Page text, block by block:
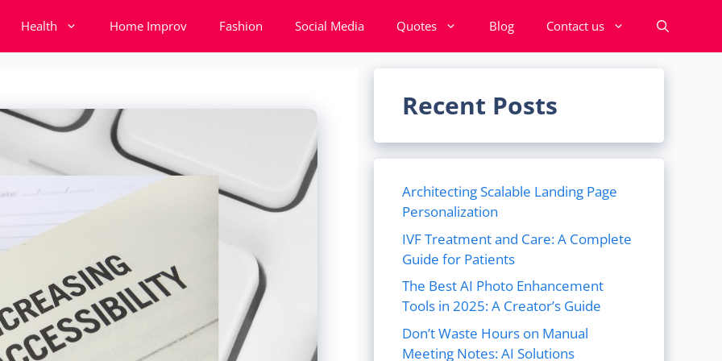
Health Home Improv Fashion Social Media Quotes Blog Contact us
Recent Posts
Architecting Scalable Landing Page
Personalization
IVF Treatment and Care: A Complete
Guide for Patients
The Best AI Photo Enhancement
Tools in 2025: A Creator’s Guide
Don’t Waste Hours on Manual
Meeting Notes: AI Solutions